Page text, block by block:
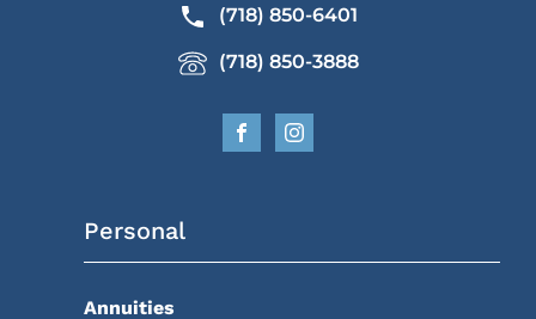
(718) 850-6401
(718) 850-3888
Personal
Annuities